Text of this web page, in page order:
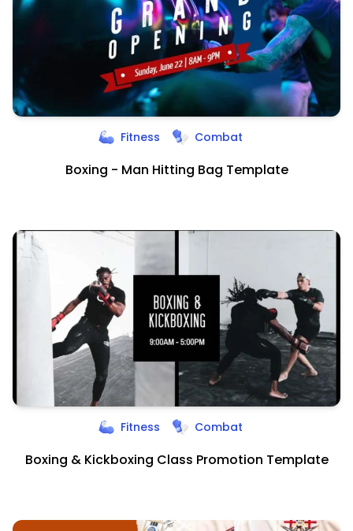
Fitness Combat
Boxing - Man Hitting Bag Template
Fitness Combat
Boxing & Kickboxing Class Promotion Template